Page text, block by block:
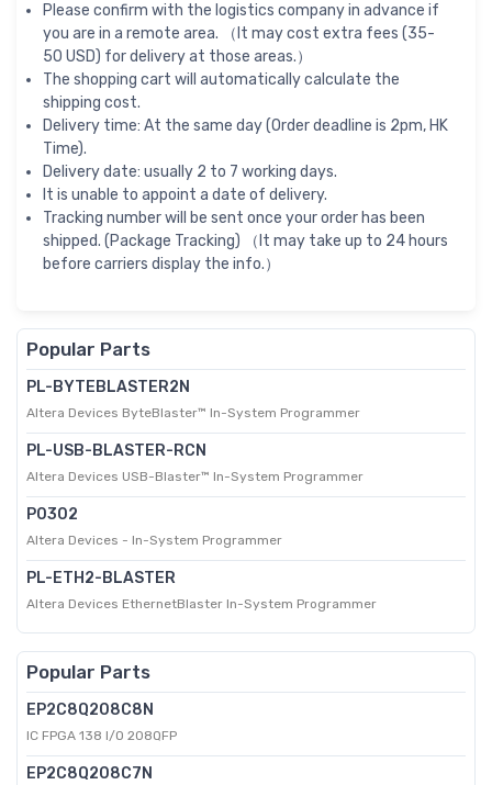
Please confirm with the logistics company in advance if
you are in a remote area. （It may cost extra fees (35-
50 USD) for delivery at those areas.）
The shopping cart will automatically calculate the
shipping cost.
Delivery time: At the same day (Order deadline is 2pm, HK
Time).
Delivery date: usually 2 to 7 working days.
It is unable to appoint a date of delivery.
Tracking number will be sent once your order has been
shipped. (Package Tracking) （It may take up to 24 hours
before carriers display the info.）
Popular Parts
PL-BYTEBLASTER2N
Altera Devices ByteBlaster™ In-System Programmer
PL-USB-BLASTER-RCN
Altera Devices USB-Blaster™ In-System Programmer
P0302
Altera Devices - In-System Programmer
PL-ETH2-BLASTER
Altera Devices EthernetBlaster In-System Programmer
Popular Parts
EP2C8Q208C8N
IC FPGA 138 I/O 208QFP
EP2C8Q208C7N